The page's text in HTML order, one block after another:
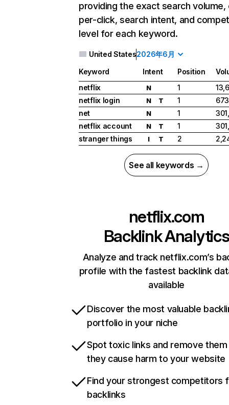
providing the exact search
per-click, search intent, and
level for each keyword.
United States2026年6月
Keyword Intent Position
netflix
N 1
netflix login
N T 1
net
N 1
netflix account
N T 1
stranger things
I T 2
See all keywords →
netflix.com
Backlink Analytics
Analyze and track netflix.com’s
profile with the fastest backlink
available
Discover the most valuable
portfolio in your niche
Spot toxic links and remove
they cause harm to your website
Find your strongest competitors
backlinks